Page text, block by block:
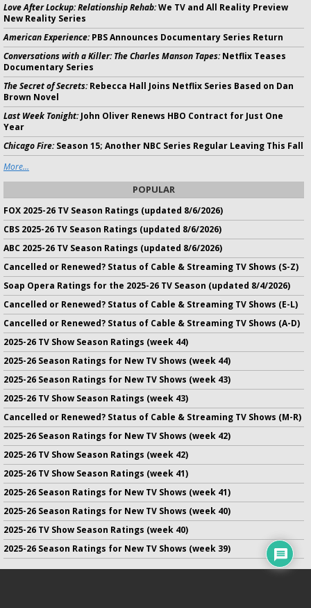
Love After Lockup: Relationship Rehab:We TV and All Reality Preview
New Reality Series
American Experience:PBS Announces Documentary Series Return
Conversations with a Killer: The Charles Manson Tapes:Netflix Teases
Documentary Series
The Secret of Secrets:Rebecca Hall Joins Netflix Series Based on Dan
Brown Novel
Last Week Tonight:John Oliver Renews HBO Contract for Just One
Year
Chicago Fire:Season 15; Another NBC Series Regular Leaving This Fall
More...
POPULAR
FOX 2025-26 TV Season Ratings (updated 8/6/2026)
CBS 2025-26 TV Season Ratings (updated 8/6/2026)
ABC 2025-26 TV Season Ratings (updated 8/6/2026)
Cancelled or Renewed? Status of Cable & Streaming TV Shows (S-Z)
Soap Opera Ratings for the 2025-26 TV Season (updated 8/4/2026)
Cancelled or Renewed? Status of Cable & Streaming TV Shows (E-L)
Cancelled or Renewed? Status of Cable & Streaming TV Shows (A-D)
2025-26 TV Show Season Ratings (week 44)
2025-26 Season Ratings for New TV Shows (week 44)
2025-26 Season Ratings for New TV Shows (week 43)
2025-26 TV Show Season Ratings (week 43)
Cancelled or Renewed? Status of Cable & Streaming TV Shows (M-R)
2025-26 Season Ratings for New TV Shows (week 42)
2025-26 TV Show Season Ratings (week 42)
2025-26 TV Show Season Ratings (week 41)
2025-26 Season Ratings for New TV Shows (week 41)
2025-26 Season Ratings for New TV Shows (week 40)
2025-26 TV Show Season Ratings (week 40)
2025-26 Season Ratings for New TV Shows (week 39)